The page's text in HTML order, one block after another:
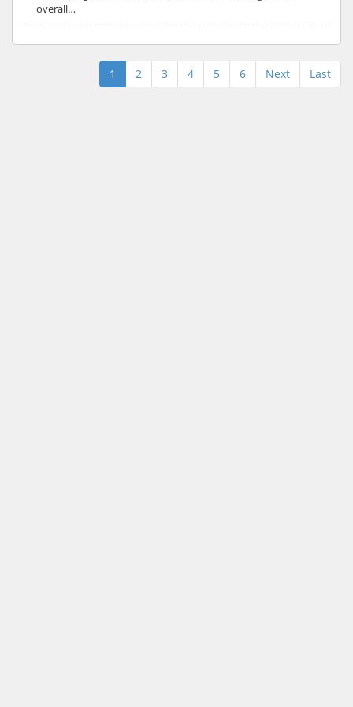
overall…
1 2 3 4 5 6 Next Last